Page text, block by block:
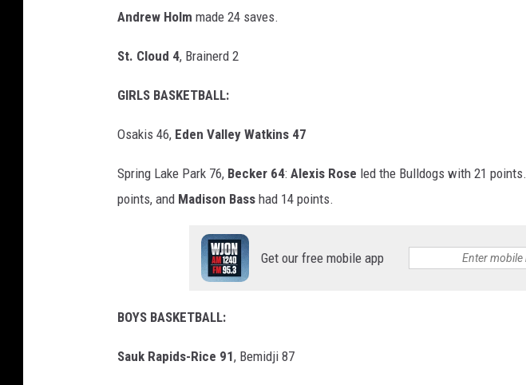
Andrew Holm made 24 saves.
St. Cloud 4, Brainerd 2
GIRLS BASKETBALL:
Osakis 46, Eden Valley Watkins 47
Spring Lake Park 76, Becker 64: Alexis Rose led the Bulldogs with 21 points.
points, and Madison Bass had 14 points.
Get our free mobile app
BOYS BASKETBALL:
Sauk Rapids-Rice 91, Bemidji 87